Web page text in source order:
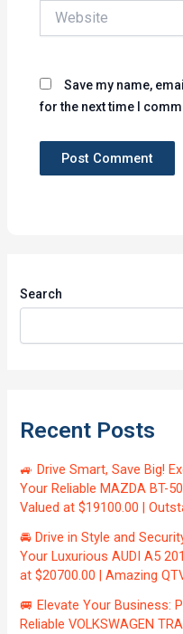
Save my name,
for the next time I
Search
Recent Posts
🚙 Drive Smart, Save Big!
Your Reliable MAZDA BT-
Valued at $19100.00 |
🚘 Drive in Style and
Your Luxurious AUDI A5
at $20700.00 | Amazing
🚐 Elevate Your Business:
Reliable VOLKSWAGEN